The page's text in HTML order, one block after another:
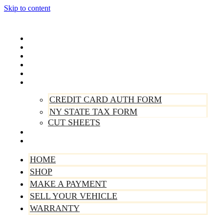
Skip to content
CREDIT CARD AUTH FORM
NY STATE TAX FORM
CUT SHEETS
HOME
SHOP
MAKE A PAYMENT
SELL YOUR VEHICLE
WARRANTY